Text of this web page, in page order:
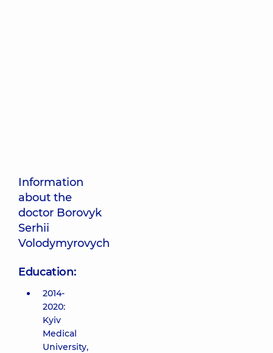
Information
about the
doctor Borovyk
Serhii
Volodymyrovych
Education:
2014-
2020:
Kyiv
Medical
University,